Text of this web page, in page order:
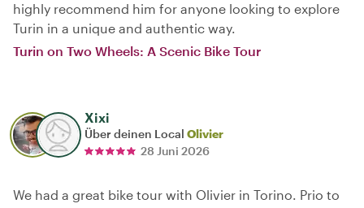
highly recommend him for anyone looking to explore
Turin in a unique and authentic way.
Turin on Two Wheels: A Scenic Bike Tour
Xixi
Über deinen Local Olivier
28 Juni 2026
We had a great bike tour with Olivier in Torino. Prio to